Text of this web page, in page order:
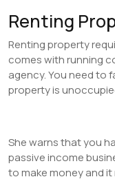
Renting
Renting property
comes with running
agency. You need to
property is
She warns that you
passive income
to make money and